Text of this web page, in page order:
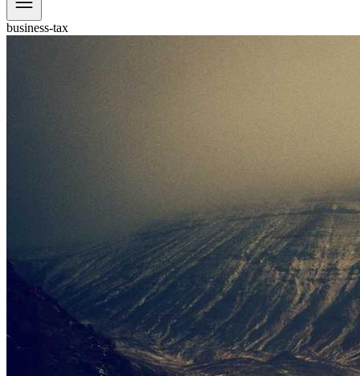
business-tax